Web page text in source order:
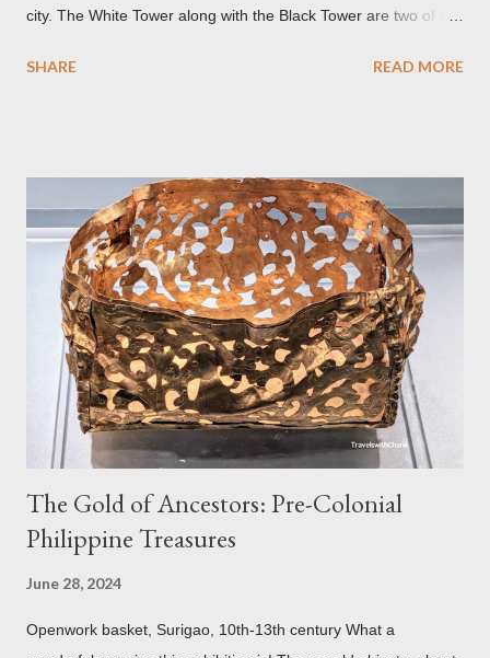
city. The White Tower along with the Black Tower are two of the
Communist period, Brașov was called Orasul Stalin or Stalin
Church. It was believed to have been affected by fire in 1689
which blackened its exterior walls and roof. But a new 21st
century study reveals that this wasn’t the case at all. The only
reason for its blackened state according to the study is
environmental pollution caused by the industrialization of
Brasov in the 19th century. The walls have since been cleaned
but there are traces of black spots on the roof. Republicii
Street This long pede...
SHARE READ MORE
The Gold of Ancestors: Pre-Colonial
Philippine Treasures
June 28, 2024
Openwork basket, Surigao, 10th-13th century What a